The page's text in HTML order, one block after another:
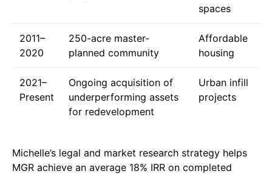
spaces
2011–
2020
250-acre master-
planned community
Affordable
housing
2021–
Present
Ongoing acquisition of
underperforming assets
for redevelopment
Urban infill
projects
Michelle’s legal and market research strategy helps
MGR achieve an average 18% IRR on completed